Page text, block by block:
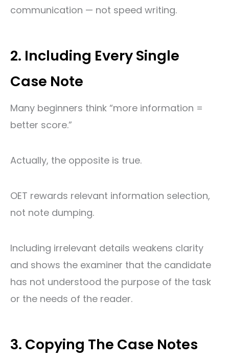
communication — not speed writing.
2. Including Every Single
Case Note
Many beginners think “more information =
better score.”
Actually, the opposite is true.
OET rewards relevant information selection,
not note dumping.
Including irrelevant details weakens clarity
and shows the examiner that the candidate
has not understood the purpose of the task
or the needs of the reader.
3. Copying The Case Notes